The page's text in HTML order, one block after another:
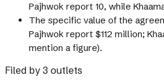
Pajhwok report 10, while
The specific value of the
Pajhwok report $112 million;
mention a figure).
Filed by 3 outlets